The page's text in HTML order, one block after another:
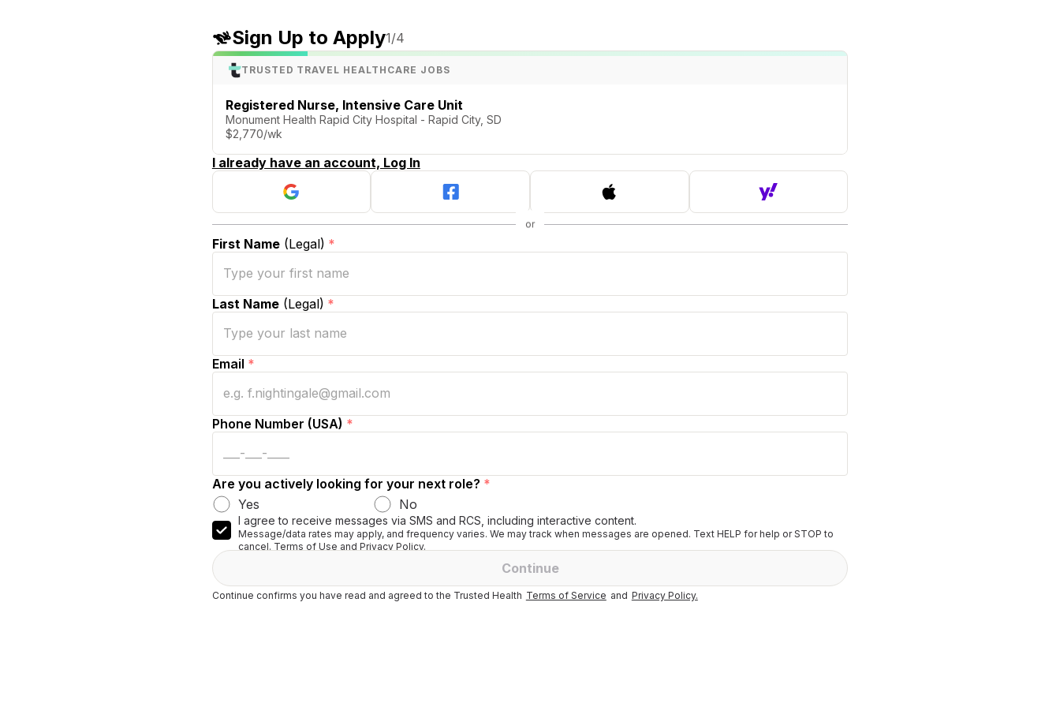
Sign Up to Apply1/4
TRUSTED TRAVEL HEALTHCARE JOBS
Registered Nurse, Intensive Care Unit
Monument Health Rapid City Hospital - Rapid City, SD
$2,770/wk
I already have an account, Log In
First Name(Legal) *
Last Name(Legal) *
Email *
Phone Number (USA) *
Are you actively looking for your next role? *
Yes
No
I agree to receive messages via SMS and RCS, including interactive content.
Message/data rates may apply, and frequency varies. We may track when messages are opened. Text HELP for help or STOP to
cancel. Terms of Use and Privacy Policy.
Continue
Continue confirms you have read and agreed to the Trusted Health Terms of Service and Privacy Policy.